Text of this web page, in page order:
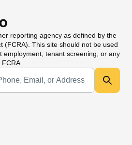
reporting agency as defined by the
(FCRA). This site should not be used
employment, tenant screening, or any